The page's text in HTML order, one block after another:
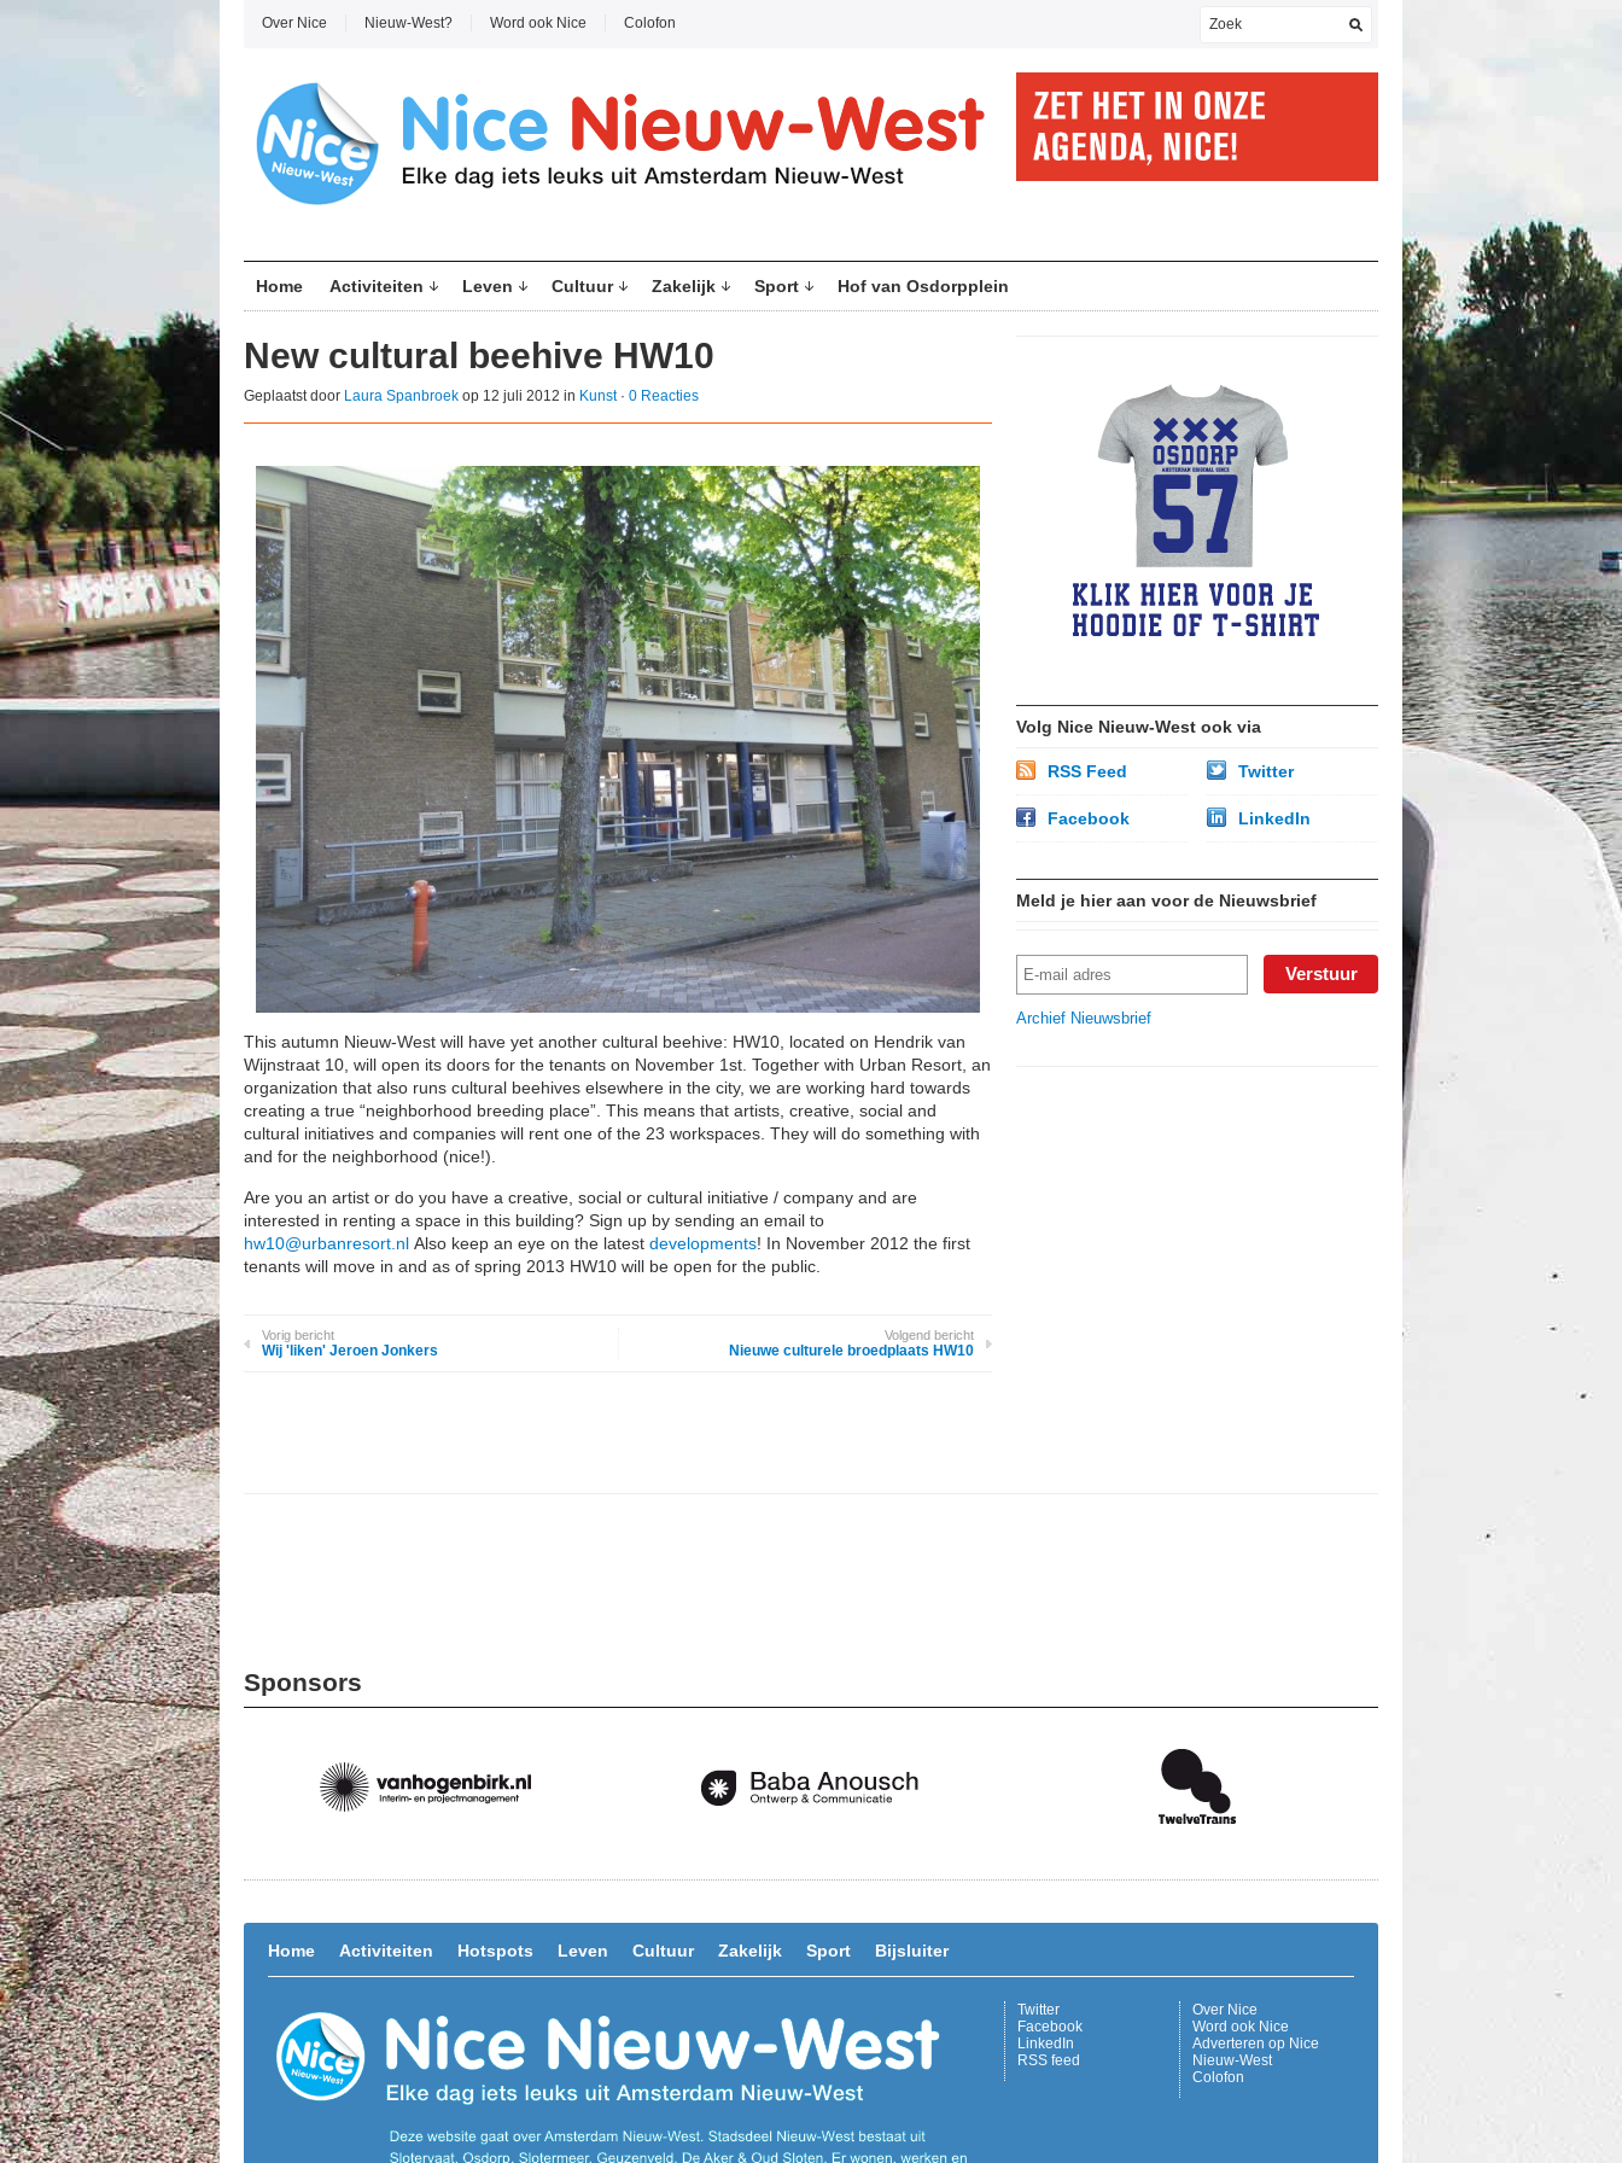
Over Nice Nieuw-West? Word ook Nice Colofon
Home Activiteiten Leven Cultuur Zakelijk Sport Hof van Osdorpplein
New cultural beehive HW10
Geplaatst door Laura Spanbroek op 12 juli 2012 in Kunst· 0 Reacties
This autumn Nieuw-West will have yet another cultural beehive: HW10, located on Hendrik van
Wijnstraat 10, will open its doors for the tenants on November 1st. Together with Urban Resort, an
organization that also runs cultural beehives elsewhere in the city, we are working hard towards
creating a true “neighborhood breeding place”. This means that artists, creative, social and
cultural initiatives and companies will rent one of the 23 workspaces. They will do something with
and for the neighborhood (nice!).
Are you an artist or do you have a creative, social or cultural initiative / company and are
interested in renting a space in this building? Sign up by sending an email to
hw10@urbanresort.nl Also keep an eye on the latest developments! In November 2012 the first
tenants will move in and as of spring 2013 HW10 will be open for the public.
Vorig bericht
Wij 'liken' Jeroen Jonkers
Volgend bericht
Nieuwe culturele broedplaats HW10
Volg Nice Nieuw-West ook via
RSS Feed Twitter
Facebook LinkedIn
Meld je hier aan voor de Nieuwsbrief
Archief Nieuwsbrief
Sponsors
Home Activiteiten Hotspots Leven Cultuur Zakelijk Sport Bijsluiter
Over Nice
Word ook Nice
Adverteren op Nice
Nieuw-West
Colofon
Twitter
Facebook
LinkedIn
RSS feed